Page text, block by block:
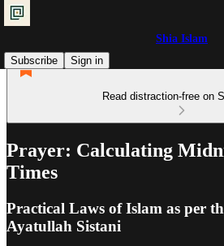
Shia Islam
Subscribe
Sign in
Read distraction-free on
Prayer: Calculating
Times
Practical Laws of Islam as per
Ayatullah Sistani